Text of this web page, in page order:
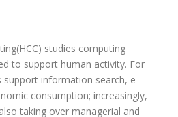
studies computing
to support human activity. For
support information search, e-
consumption; increasingly,
taking over managerial and